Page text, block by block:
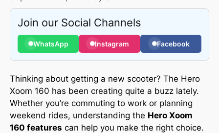
Join our Social Channels
WhatsApp Instagram Facebook
Thinking about getting a new scooter? The Hero
Xoom 160 has been creating quite a buzz lately.
Whether you’re commuting to work or planning
weekend rides, understanding the Hero Xoom
160 features can help you make the right choice.